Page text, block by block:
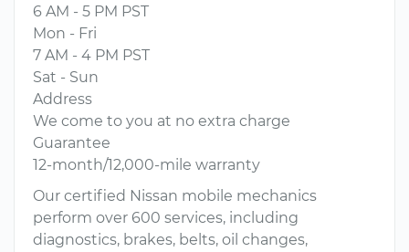
6 AM - 5 PM PST
Mon - Fri
7 AM - 4 PM PST
Sat - Sun
Address
We come to you at no extra charge
Guarantee
12-month/12,000-mile warranty
Our certified Nissan mobile mechanics
perform over 600 services, including
diagnostics, brakes, belts, oil changes,